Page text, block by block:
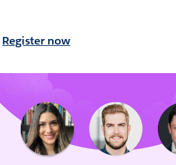
Register now